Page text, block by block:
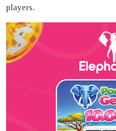
players.